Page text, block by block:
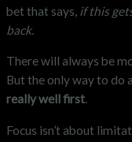
bet that says, if this
back.
There will always be
But the only way to do
really well first.
Focus isn’t about